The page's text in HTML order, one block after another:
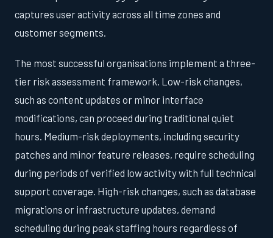
captures user activity across all time zones and
customer segments.
The most successful organisations implement a three-
tier risk assessment framework. Low-risk changes,
such as content updates or minor interface
modifications, can proceed during traditional quiet
hours. Medium-risk deployments, including security
patches and minor feature releases, require scheduling
during periods of verified low activity with full technical
support coverage. High-risk changes, such as database
migrations or infrastructure updates, demand
scheduling during peak staffing hours regardless of